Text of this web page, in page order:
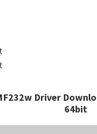
Driver
64bit